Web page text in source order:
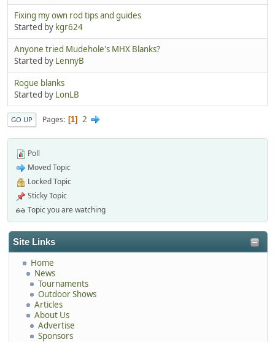
Site Links
Home
News
Tournaments
Outdoor Shows
Articles
About Us
Advertise
Sponsors
Fixing my own rod tips and guides
Started by kgr624
Anyone tried Mudehole's MHX Blanks?
Started by LennyB
Rogue blanks
Started by LonLB
GO UP Pages 1 2
Poll
Moved Topic
Locked Topic
Sticky Topic
Topic you are watching